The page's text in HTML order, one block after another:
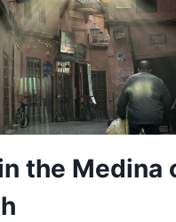
the Medina